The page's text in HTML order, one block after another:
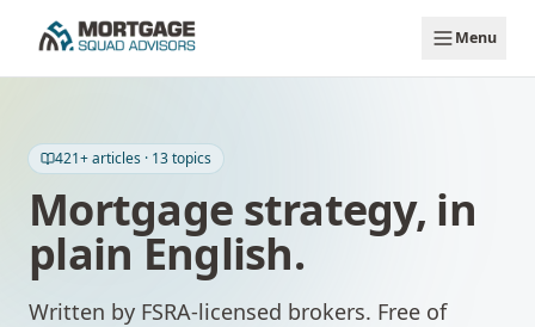
Menu
421+ articles · 13topics
Mortgage strategy, in
plain English.
Written by FSRA-licensed brokers. Free of